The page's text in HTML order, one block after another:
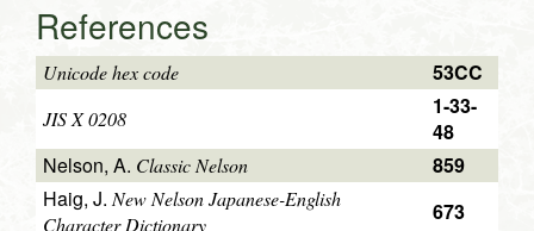
References
Unicode hex code 53CC
JIS X 0208
1-33-
48
Nelson, A. Classic Nelson
859
Haig, J.New Nelson Japanese-English
Character Dictionary
673